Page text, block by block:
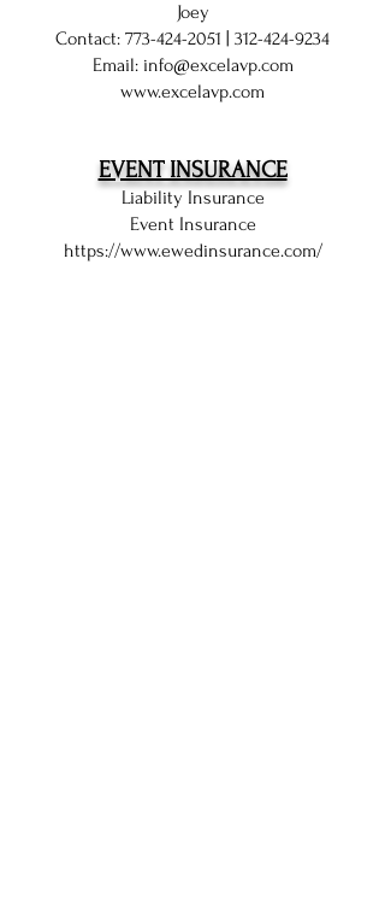
Joey
Contact: 773-424-2051
312-424-9234
Email: info@excelavp.com
www.excelavp.com
EVENT INSURANCE
Liability Insurance
Event Insurance
https://www.ewedinsurance.com/